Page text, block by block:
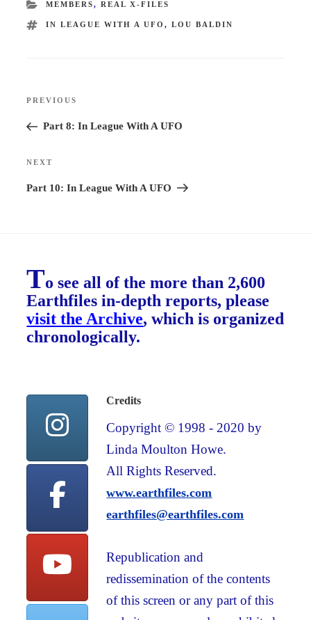
CATEGORIES
MEMBERS, REAL X-FILES
TAGS
IN LEAGUE WITH A UFO , LOU BALDIN
Previous
Post
PREVIOUS
Part 8: In League With A UFO
Next
Post
NEXT
Part 10: In League With A UFO
To see all of the more than 2,600
Earthfiles in-depth reports, please
visit the Archive, which is organized
chronologically.
Credits
Copyright © 1998 - 2020 by
Linda Moulton Howe.
All Rights Reserved.
www.earthfiles.com
earthfiles@earthfiles.com
Republication and
redissemination of the contents
of this screen or any part of this